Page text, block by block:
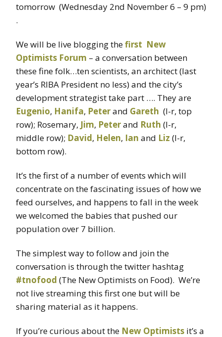
tomorrow (Wednesday 2nd November 6 – 9 pm)
.
We will be live blogging thefirst New
Optimists Forum – a conversation between
these fine folk…ten scientists, an architect (last
year’s RIBA President no less) and the city’s
development strategist take part …. They are
Eugenio, Hanifa, Peterand Gareth (l-r, top
row); Rosemary, Jim, Peterand Ruth (l-r,
middle row); David, Helen, Ian and Liz (l-r,
bottom row).
It’s the first of a number of events which will
concentrate on the fascinating issues of how we
feed ourselves, and happens to fall in the week
we welcomed the babies that pushed our
population over 7 billion.
The simplest way to follow and join the
conversation is through the twitter hashtag
#tnofood (The New Optimists on Food). We’re
not live streaming this first one but will be
sharing material as it happens.
If you’re curious about the New Optimists it’s a